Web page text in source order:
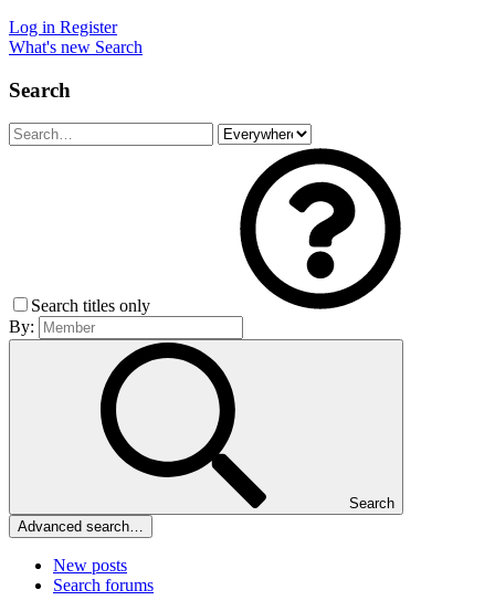
Log in Register
What's new Search
Search
Search titles only
By:
Search
Advanced search…
New posts
Search forums